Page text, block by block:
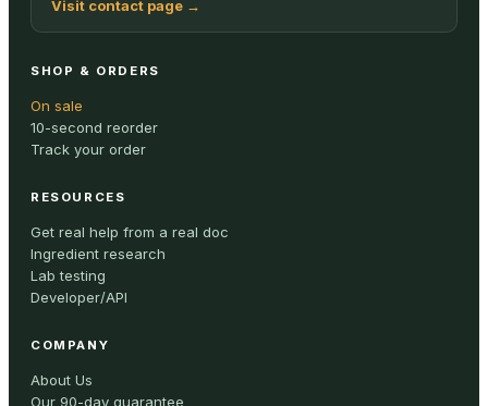
Visit contact page →
SHOP & ORDERS
On sale
10-second reorder
Track your order
RESOURCES
Get real help from a real doc
Ingredient research
Lab testing
Developer/API
COMPANY
About Us
Our 90-day guarantee